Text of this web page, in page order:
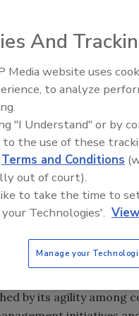
has become a
emerging from
catering sectors
their food safety and
and norms of the
of food
for the
food safety
(ISO) 22000:2005
and Critical Control
system ISO
inherent in
by its agility among
And
Media website uses
to analyze
"I Understand" or by
to the use of these
Terms and Conditions
out of court).
to take the time to
Technologies'.
Manage your